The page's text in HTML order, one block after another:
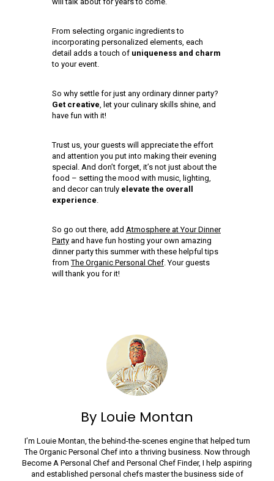
From selecting organic ingredients to
incorporating personalized elements, each
detail adds a touch of uniqueness and charm
to your event.
So why settle for just any ordinary dinner party?
Get creative, let your culinary skills shine, and
have fun with it!
Trust us, your guests will appreciate the effort
and attention you put into making their evening
special. And don’t forget, it’s not just about the
food – setting the mood with music, lighting,
and decor can truly elevate the overall
experience.
So go out there, add Atmosphere at Your Dinner
Party and have fun hosting your own amazing
dinner party this summer with these helpful tips
fromThe Organic Personal Chef. Your guests
will thank you for it!
By Louie Montan
I’m Louie Montan, the behind-the-scenes engine that helped turn
The Organic Personal Chef into a thriving business. Now through
Become A Personal Chef and Personal Chef Finder, I help aspiring
and established personal chefs master the business side of